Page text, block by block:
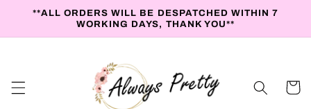
Skip to
**ALL ORDERS WILL BE DESPATCHED WITHIN 7
WORKING DAYS, THANK YOU**
Cart